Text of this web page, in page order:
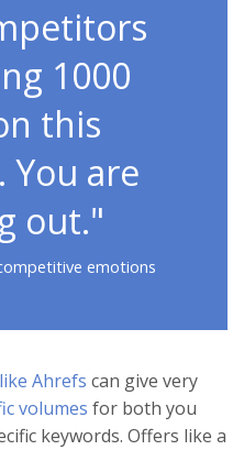
1000
this
You are
out."
emotions
Ahrefs can give very
volumes for both you
keywords. Offers like a